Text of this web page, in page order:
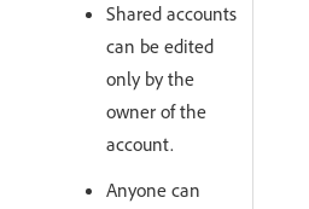
Shared accounts
can be edited
only by the
owner of the
account.
Anyone can